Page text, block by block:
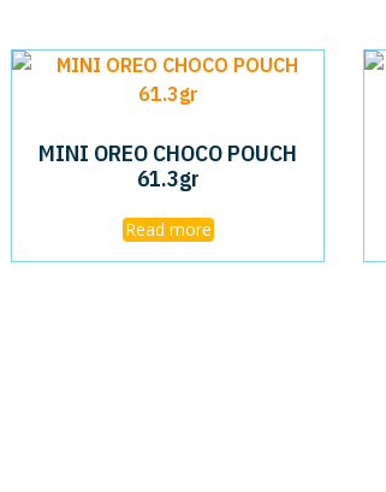
MINI OREO CHOCO POUCH
61.3gr
Read more